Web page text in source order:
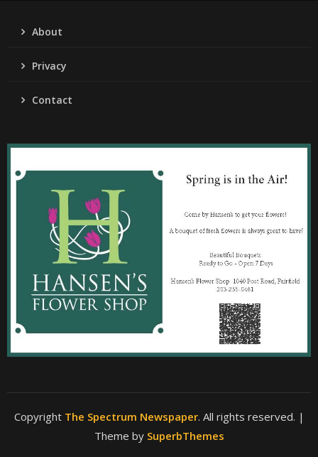
About
Privacy
Contact
Copyright The Spectrum Newspaper. All rights reserved. |
Theme by SuperbThemes